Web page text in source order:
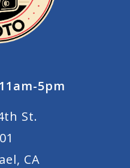
5pm
St.
CA